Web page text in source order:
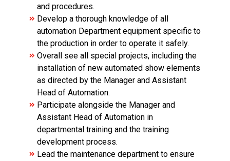
and procedures.
Develop a thorough knowledge of all
automation Department equipment specific to
the production in order to operate it safely.
Overall see all special projects, including the
installation of new automated show elements
as directed by the Manager and Assistant
Head of Automation.
Participate alongside the Manager and
Assistant Head of Automation in
departmental training and the training
development process.
Lead the maintenance department to ensure